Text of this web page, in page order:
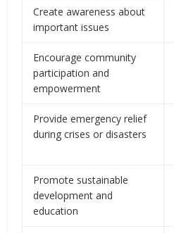
Create awareness about
important issues
Encourage community
participation and
empowerment
Provide emergency relief
during crises or disasters
Promote sustainable
development and
education